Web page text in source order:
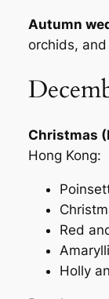
Autumn
orchids,
Christmas
Hong Kong:
Red
Holly